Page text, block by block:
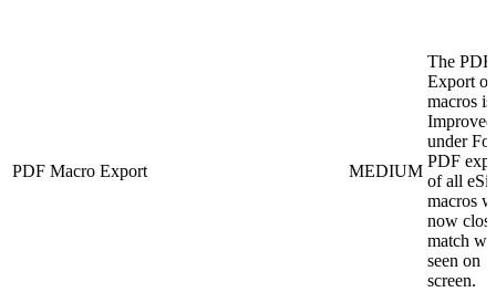
PDF Macro Export MEDIUM
The PDF
Export of
macros is
Improved
under
PDF
of all
macros
now
match
seen on
screen.